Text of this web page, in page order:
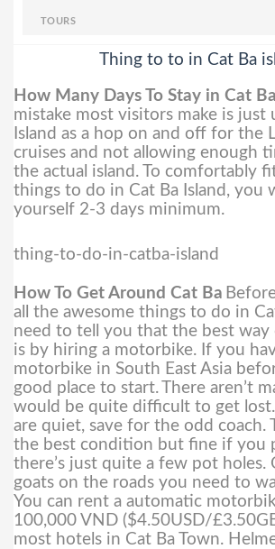
TOURS
Thing to to in Cat Ba
How Many Days To Stay in Cat
mistake most visitors make is just
Island as a hop on and off for the
cruises and not allowing enough
the actual island. To comfortably
things to do in Cat Ba Island, you
yourself 2-3 days minimum.
thing-to-do-in-catba-island
How To Get Around Cat Ba
all the awesome things to do in Cat
need to tell you that the best
is by hiring a motorbike. If you
motorbike in South East Asia
good place to start.There aren’t
would be quite difficult to get
are quiet, save for the odd coach.
the best condition but fine if you
there’s just quite a few pot holes.
goats on the roads you need to
You can rent a automatic
100,000 VND ($4.50USD/
most hotels in Cat Ba Town.